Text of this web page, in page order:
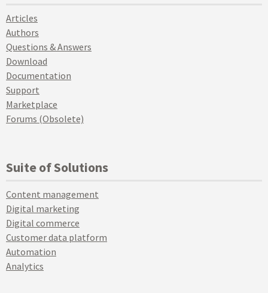
Articles
Authors
Questions & Answers
Download
Documentation
Support
Marketplace
Forums (Obsolete)
Suite of Solutions
Content management
Digital marketing
Digital commerce
Customer data platform
Automation
Analytics